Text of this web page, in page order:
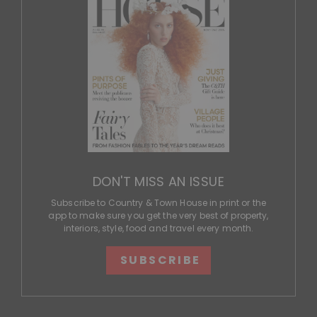
DON'T MISS AN ISSUE
Subscribe to Country & Town House in print or the
app to make sure you get the very best of property,
interiors, style, food and travel every month.
SUBSCRIBE